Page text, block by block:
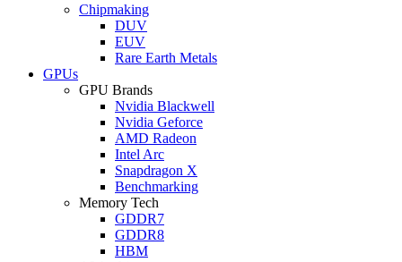
Chipmaking
DUV
EUV
Rare Earth Metals
GPUs
GPU Brands
Nvidia Blackwell
Nvidia Geforce
AMD Radeon
Intel Arc
Snapdragon X
Benchmarking
Memory Tech
GDDR7
GDDR8
HBM